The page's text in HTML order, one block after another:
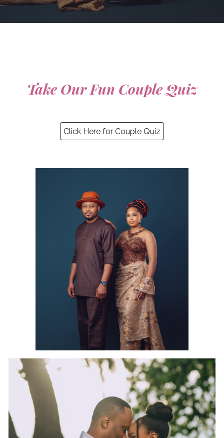
Take Our Fun Couple Quiz
Click Here for Couple Quiz